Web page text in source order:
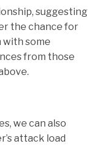
suggesting
the chance for
some
from those
we can also
attack load